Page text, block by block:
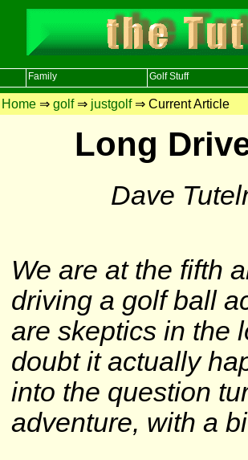
Home ⇒ golf⇒ justgolf⇒ Current Article
Long
Dave
We are at the fifth
driving a golf ball
are skeptics in the
doubt it actually
into the question
adventure, with a
Family Golf Stuff